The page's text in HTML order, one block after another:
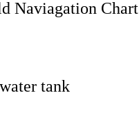
Naviagation
tank